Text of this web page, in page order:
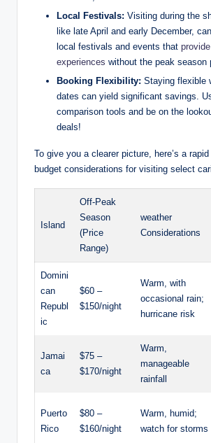
Local Festivals: Visiting during the
like late April and early December,
local festivals and events that
experiences without the peak season
Booking Flexibility: Staying flexible
dates can yield significant savings.
comparison tools and be on the
deals!
To give you a clearer picture, here’s a
budget considerations for visiting select
Island
Off-Peak
Season
(Price
Range)
weather
Considerations
Domini
can
Republ
ic
$60 –
$150/night
Warm, with
occasional rain;
hurricane risk
Jamai
ca
$75 –
$170/night
Warm,
manageable
rainfall
Puerto
Rico
$80 –
$160/night
Warm, humid;
watch for storms